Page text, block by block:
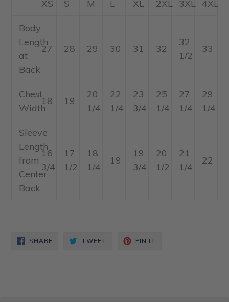
XS S M L XL 2XL 3XL 4XL
Body
Length
at
Back
27 28 29 30 31 32
32
1/2
33
Chest
Width
18 19
20
1/4
22
1/4
23
3/4
25
1/4
27
1/4
29
1/4
Sleeve
Length
from
Center
Back
16
3/4
17
1/2
18
1/4
19
19
3/4
20
1/2
21
1/4
22
SHARESHARE
ON
TWEET TWEET PIN IT